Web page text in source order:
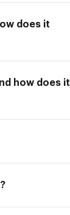
does it
how does it